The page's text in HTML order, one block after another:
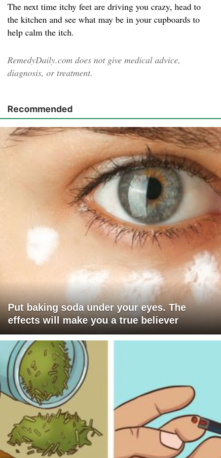
The next time itchy feet are driving you crazy, head to
the kitchen and see what may be in your cupboards to
help calm the itch.
RemedyDaily.com does not give medical advice,
diagnosis, or treatment.
Recommended
Put baking soda under your eyes. The
effects will make you a true believer